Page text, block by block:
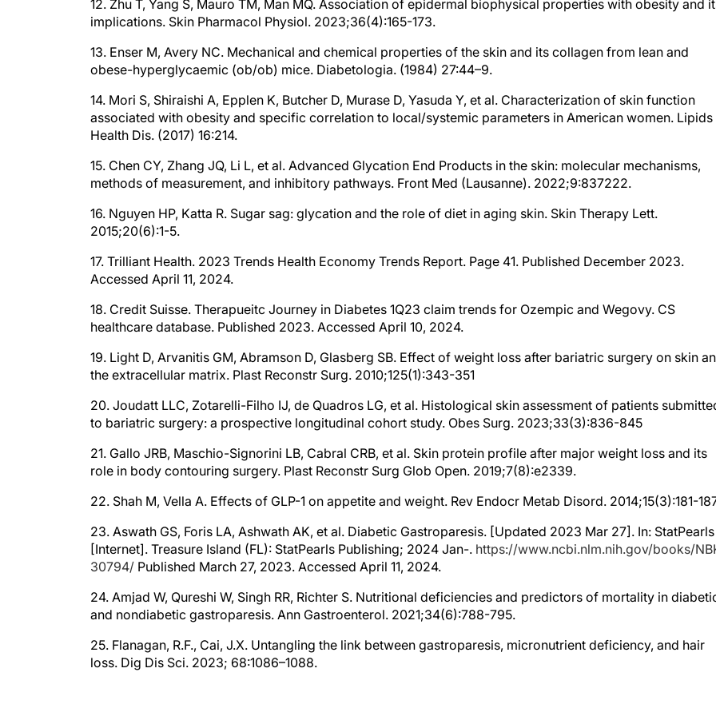
12. Zhu T, Yang S, Mauro TM, Man MQ. Association of epidermal biophysical properties with obesity and
implications. Skin Pharmacol Physiol. 2023;36(4):165-173.
13. Enser M, Avery NC. Mechanical and chemical properties of the skin and its collagen from lean and
obese-hyperglycaemic (ob/ob) mice. Diabetologia. (1984) 27:44–9.
14. Mori S, Shiraishi A, Epplen K, Butcher D, Murase D, Yasuda Y, et al. Characterization of skin function
associated with obesity and specific correlation to local/systemic parameters in American women. Lipids
Health Dis. (2017) 16:214.
15. Chen CY, Zhang JQ, Li L, et al. Advanced Glycation End Products in the skin: molecular mechanisms,
methods of measurement, and inhibitory pathways. Front Med (Lausanne). 2022;9:837222.
16. Nguyen HP, Katta R. Sugar sag: glycation and the role of diet in aging skin. Skin Therapy Lett.
2015;20(6):1-5.
17. Trilliant Health. 2023 Trends Health Economy Trends Report. Page 41. Published December 2023.
Accessed April 11, 2024.
18. Credit Suisse. Therapueitc Journey in Diabetes 1Q23 claim trends for Ozempic and Wegovy. CS
healthcare database. Published 2023. Accessed April 10, 2024.
19. Light D, Arvanitis GM, Abramson D, Glasberg SB. Effect of weight loss after bariatric surgery on skin
the extracellular matrix. Plast Reconstr Surg. 2010;125(1):343-351
20. Joudatt LLC, Zotarelli-Filho IJ, de Quadros LG, et al. Histological skin assessment of patients
to bariatric surgery: a prospective longitudinal cohort study. Obes Surg. 2023;33(3):836-845
21. Gallo JRB, Maschio-Signorini LB, Cabral CRB, et al. Skin protein profile after major weight loss and its
role in body contouring surgery. Plast Reconstr Surg Glob Open. 2019;7(8):e2339.
22. Shah M, Vella A. Effects of GLP-1 on appetite and weight. Rev Endocr Metab Disord. 2014;15(3):181-
23. Aswath GS, Foris LA, Ashwath AK, et al. Diabetic Gastroparesis. [Updated 2023 Mar 27]. In: StatPearls
[Internet]. Treasure Island (FL): StatPearls Publishing; 2024 Jan-. https://www.ncbi.nlm.nih.gov/books/
30794/ Published March 27, 2023. Accessed April 11, 2024.
24. Amjad W, Qureshi W, Singh RR, Richter S. Nutritional deficiencies and predictors of mortality in
and nondiabetic gastroparesis. Ann Gastroenterol. 2021;34(6):788-795.
25. Flanagan, R.F., Cai, J.X. Untangling the link between gastroparesis, micronutrient deficiency, and hair
loss. Dig Dis Sci. 2023; 68:1086–1088.